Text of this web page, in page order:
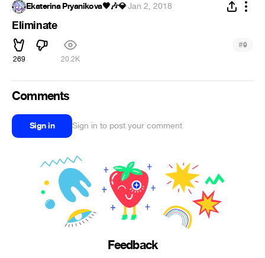
Ekaterina Pryanikova🖤🎶💎·Jan 2, 2018
Eliminate
269 20.2K
#9
Comments
Sign in Sign in to post your comment
Feedback